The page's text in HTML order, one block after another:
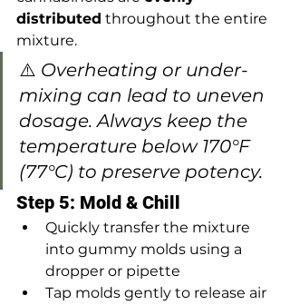
distributed throughout the entire
mixture.
⚠️ Overheating or under-
mixing can lead to uneven
dosage. Always keep the
temperature below 170°F
(77°C) to preserve potency.
Step 5: Mold & Chill
Quickly transfer the mixture
into gummy molds using a
dropper or pipette
Tap molds gently to release air